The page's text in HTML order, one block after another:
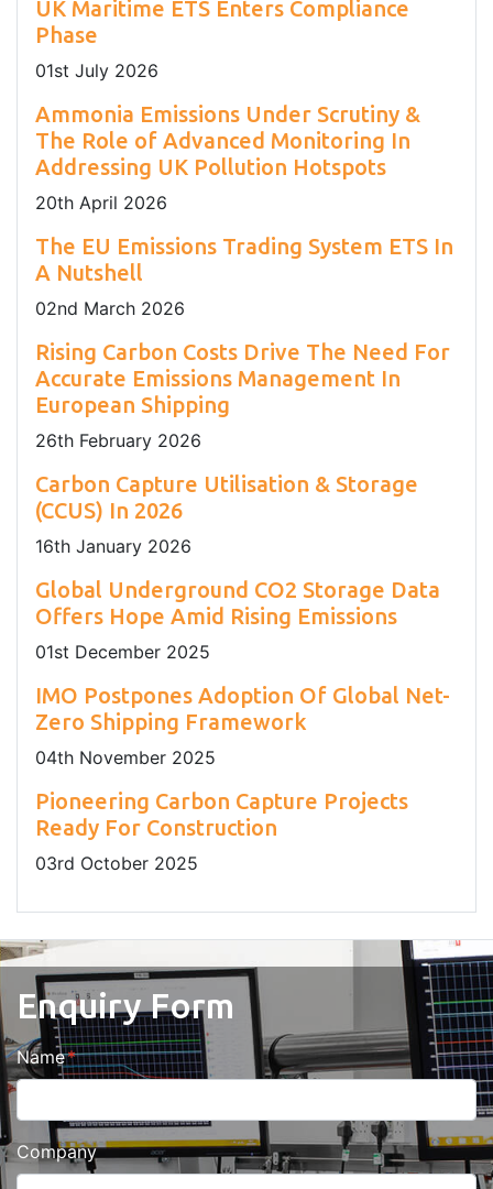
UK Maritime ETS Enters Compliance
Phase
01st July 2026
Ammonia Emissions Under Scrutiny &
The Role of Advanced Monitoring In
Addressing UK Pollution Hotspots
20th April 2026
The EU Emissions Trading System ETS In
A Nutshell
02nd March 2026
Rising Carbon Costs Drive The Need For
Accurate Emissions Management In
European Shipping
26th February 2026
Carbon Capture Utilisation & Storage
(CCUS) In 2026
16th January 2026
Global Underground CO2 Storage Data
Offers Hope Amid Rising Emissions
01st December 2025
IMO Postpones Adoption Of Global Net-
Zero Shipping Framework
04th November 2025
Pioneering Carbon Capture Projects
Ready For Construction
03rd October 2025
Enquiry Form
Name
Company